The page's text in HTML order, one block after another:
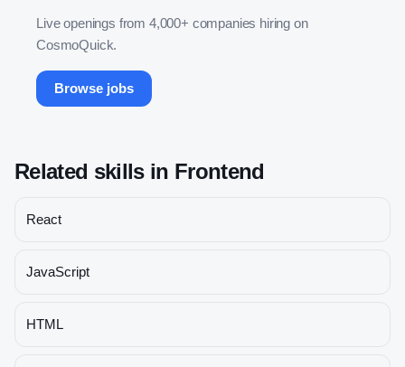
Live openings from 4,000+ companies hiring on
CosmoQuick.
Browse jobs
Related skills in Frontend
React
JavaScript
HTML